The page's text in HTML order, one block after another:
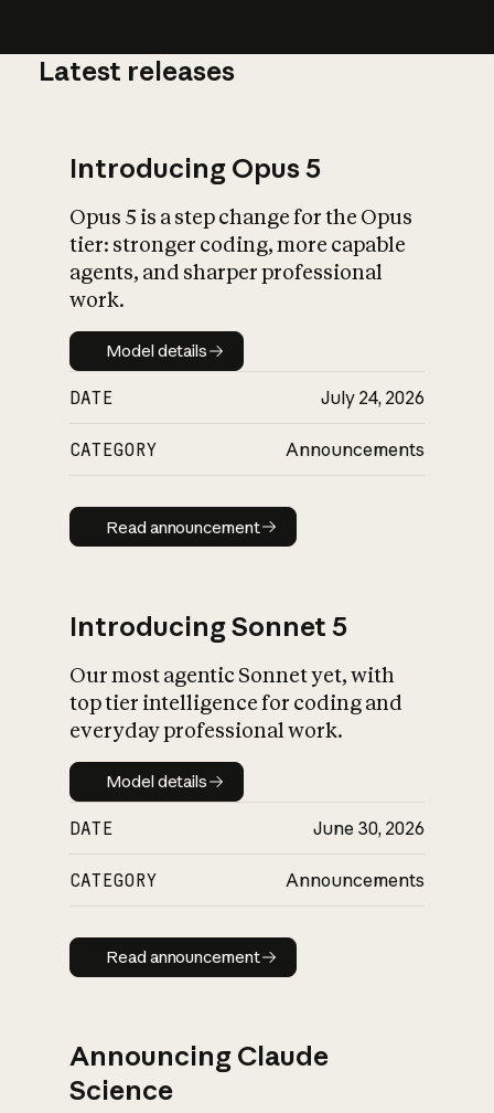
What is AI’s
impact on
Latest releases
Introducing Opus 5
Opus 5 is a step change for the Opus
tier: stronger coding, more capable
agents, and sharper professional
work.
Model details
Model details
DATE July 24, 2026
CATEGORY Announcements
Read announcement
Read announcement
Introducing Sonnet 5
Our most agentic Sonnet yet, with
top tier intelligence for coding and
everyday professional work.
Model details
Model details
DATE June 30, 2026
CATEGORY Announcements
Read announcement
Read announcement
Announcing Claude
Science